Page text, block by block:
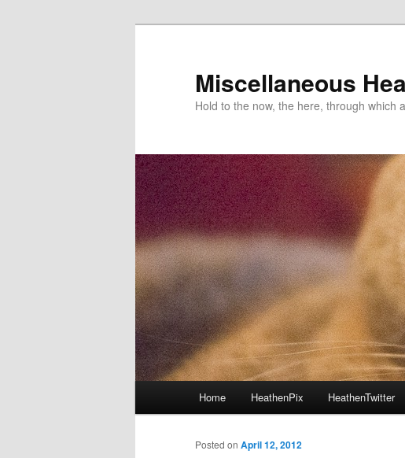
Miscellaneous
Hold to the now, the here, through which
Skip to primary content
Skip to secondary content
Home HeathenPix HeathenTwitter
Posted on April 12, 2012